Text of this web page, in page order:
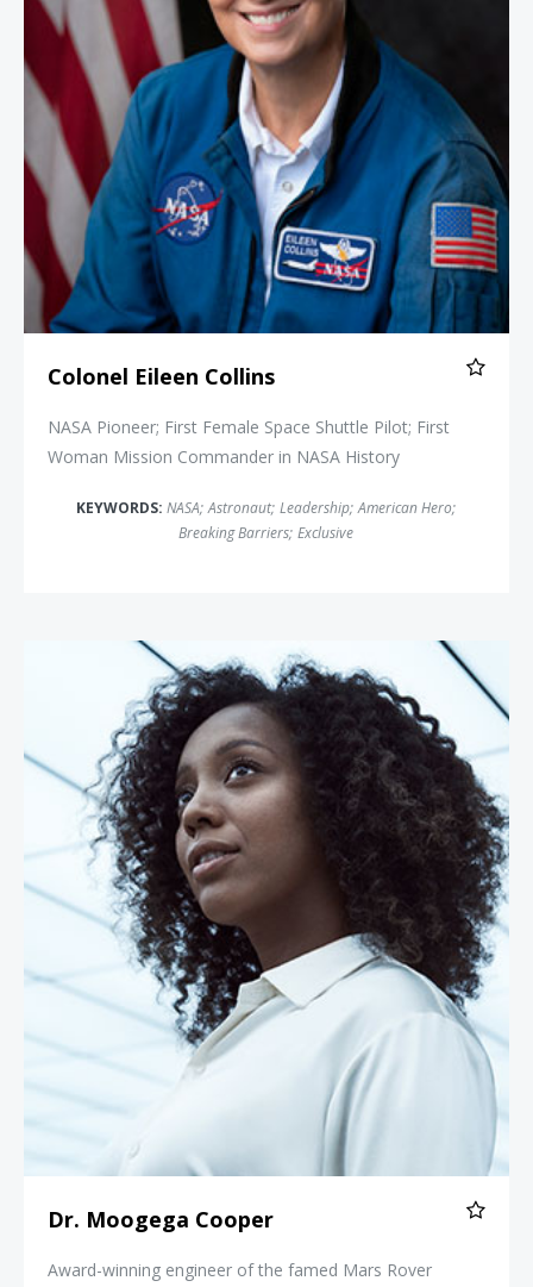
Colonel Eileen Collins
NASA Pioneer; First Female Space Shuttle Pilot; First
Woman Mission Commander in NASA History
KEYWORDS: NASA; Astronaut; Leadership; American Hero;
Breaking Barriers; Exclusive
Dr. Moogega Cooper
Dr. Moogega Cooper
Award-winning engineer of the famed Mars Rover